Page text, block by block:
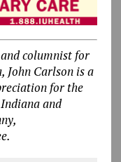
columnist for
John Carlson is a
for the
and